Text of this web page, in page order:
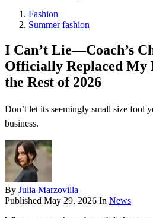
Fashion
Summer fashion
I Can’t Lie—Coach’s
Officially Replaced My
the Rest of 2026
Don’t let its seemingly small size fool
business.
By Julia Marzovilla
Published May 29, 2026 In News